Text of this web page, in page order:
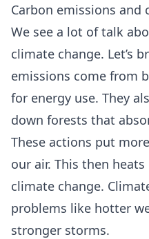
Carbon emissions and
We see a lot of talk
climate change. Let’s
emissions come from
for energy use. They
down forests that
These actions put
our air. This then
climate change.
problems like hotter
stronger storms.